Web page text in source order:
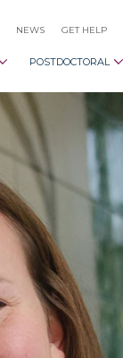
NEWS GET HELP
POSTDOCTORAL